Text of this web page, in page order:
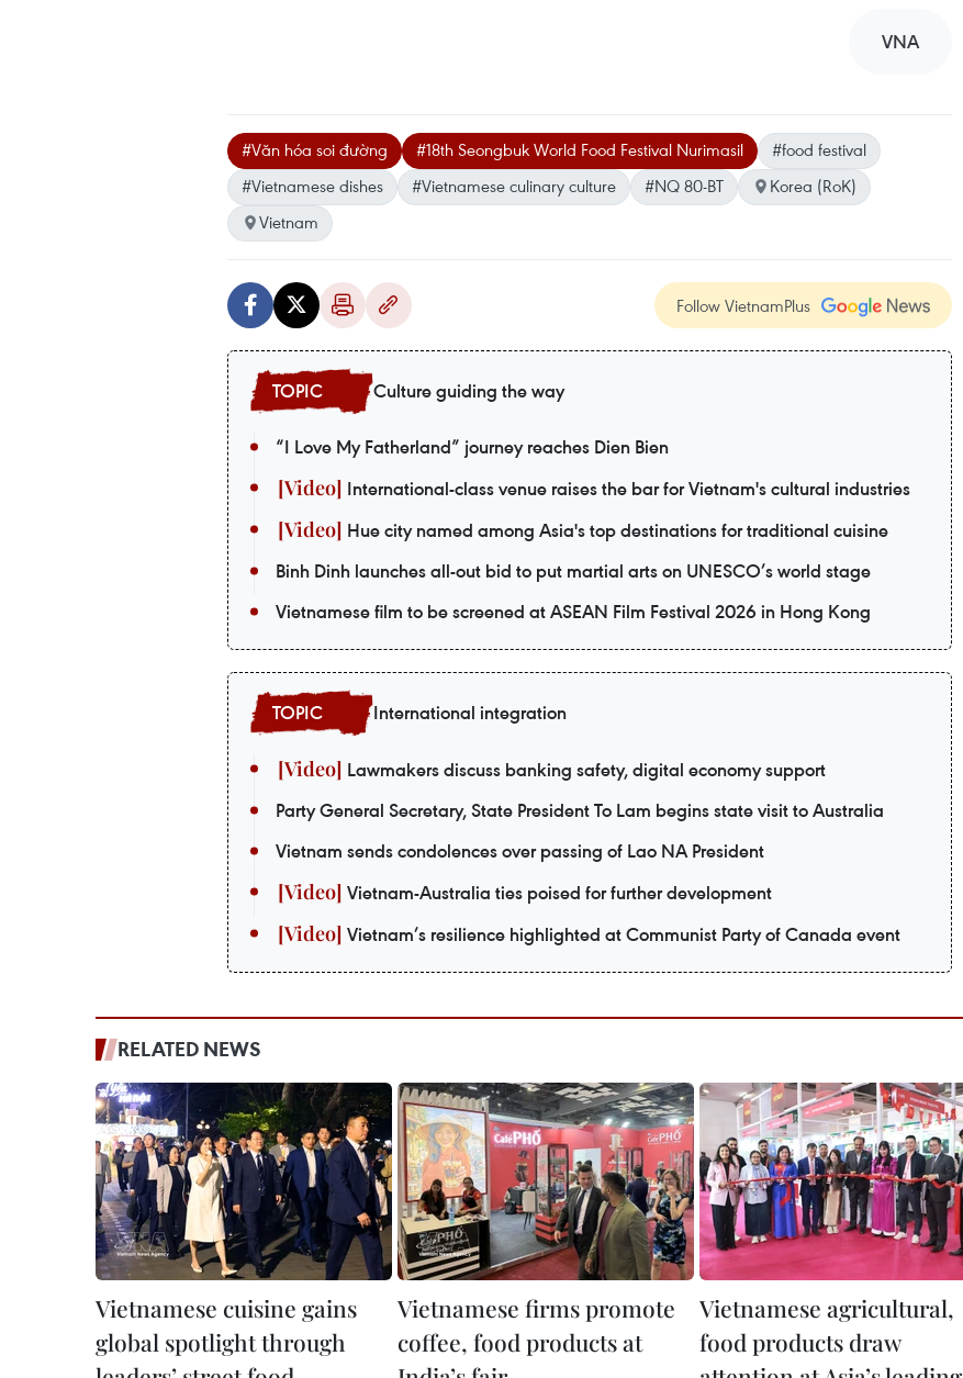
VNA
#Văn hóa soi đường #18th Seongbuk World Food Festival Nurimasil
#food festival
#Vietnamese dishes
#Vietnamese culinary culture #NQ 80-BT
Korea (RoK)
Vietnam
Follow VietnamPlus
Culture guiding the way
“I Love My Fatherland” journey reaches Dien Bien
International-class venue raises the bar for Vietnam's cultural industries
Hue city named among Asia's top destinations for traditional cuisine
Binh Dinh launches all-out bid to put martial arts on UNESCO’s world stage
Vietnamese film to be screened at ASEAN Film Festival 2026 in Hong Kong
International integration
Lawmakers discuss banking safety, digital economy support
Party General Secretary, State President To Lam begins state visit to Australia
Vietnam sends condolences over passing of Lao NA President
Vietnam-Australia ties poised for further development
Vietnam’s resilience highlighted at Communist Party of Canada event
RELATED NEWS
Vietnamese cuisine gains
global spotlight through
Vietnamese firms promote
coffee, food products at
Vietnamese agricultural,
food products draw